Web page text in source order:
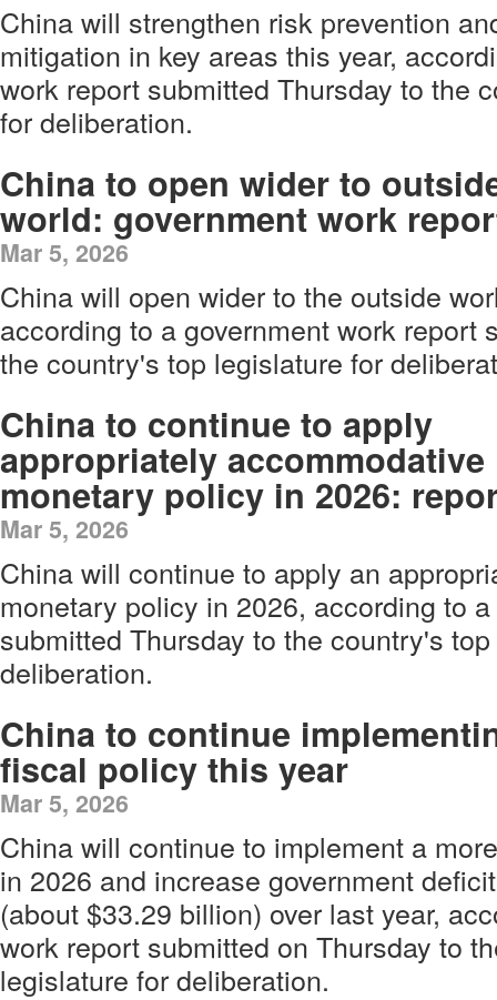
China will strengthen risk prevention
mitigation in key areas this year,
work report submitted Thursday to the
for deliberation.
China to open wider to
world: government work
Mar 5, 2026
China will open wider to the outside
according to a government work report
the country's top legislature for
China to continue to apply
appropriately accommodative
monetary policy in 2026:
Mar 5, 2026
China will continue to apply an
monetary policy in 2026, according to
submitted Thursday to the country's
deliberation.
China to continue
fiscal policy this year
Mar 5, 2026
China will continue to implement a
in 2026 and increase government
(about $33.29 billion) over last year,
work report submitted on Thursday to
legislature for deliberation.